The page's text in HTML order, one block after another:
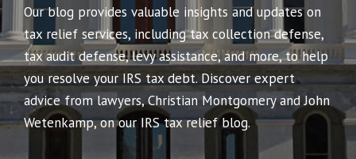
Our blog provides valuable insights and updates on
tax relief services, including tax collection defense,
tax audit defense, levy assistance, and more, to help
you resolve your IRS tax debt. Discover expert
advice from lawyers, Christian Montgomery and John
Wetenkamp, on our IRS tax relief blog.